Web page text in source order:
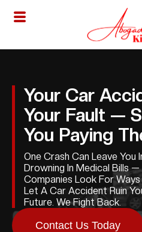
Your Car
Your Fault —
You Paying
One Crash Can Leave You
Drowning In Medical Bills —
Companies Look For Ways
Let A Car Accident Ruin
Future. We Fight Back.
Contact Us Today